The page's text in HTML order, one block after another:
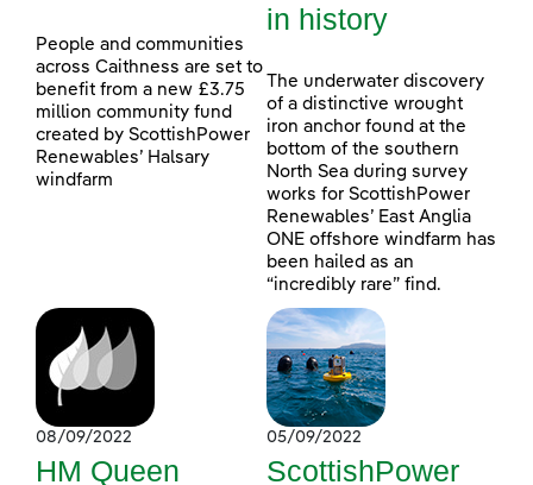
People and communities
across Caithness are set to
benefit from a new £3.75
million community fund
created by ScottishPower
Renewables’ Halsary
windfarm
in history
The underwater discovery
of a distinctive wrought
iron anchor found at the
bottom of the southern
North Sea during survey
works for ScottishPower
Renewables’ East Anglia
ONE offshore windfarm has
been hailed as an
“incredibly rare” find.
08/09/2022
HM Queen
05/09/2022
ScottishPower